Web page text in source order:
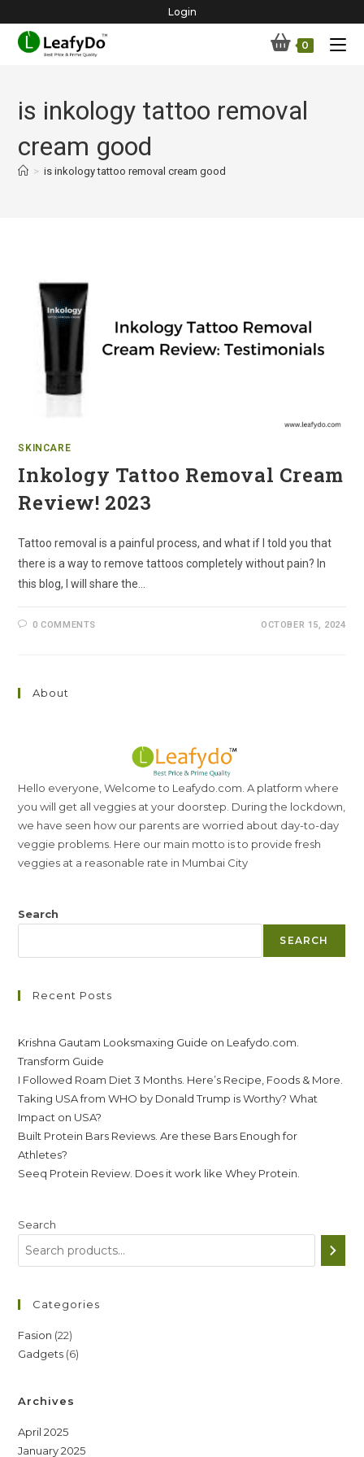
content
Login
0
is inkology tattoo removal
cream good
> is inkology tattoo removal cream good
SKINCARE
Inkology Tattoo Removal Cream
Review! 2023
Tattoo removal is a painful process, and what if I told you that
there is a way to remove tattoos completely without pain? In
this blog, I will share the…
0 COMMENTS OCTOBER 15, 2024
About
Hello everyone, Welcome to Leafydo.com. A platform where
you will get all veggies at your doorstep. During the lockdown,
we have seen how our parents are worried about day-to-day
veggie problems. Here our main motto is to provide fresh
veggies at a reasonable rate in Mumbai City
Search
SEARCH
Recent Posts
Krishna Gautam Looksmaxing Guide on Leafydo.com.
Transform Guide
I Followed Roam Diet 3 Months. Here’s Recipe, Foods & More.
Taking USA from WHO by Donald Trump is Worthy? What
Impact on USA?
Built Protein Bars Reviews. Are these Bars Enough for
Athletes?
Seeq Protein Review. Does it work like Whey Protein.
Search
Categories
Fasion 2222
products
Gadgets 66
Archives
April 2025
January 2025